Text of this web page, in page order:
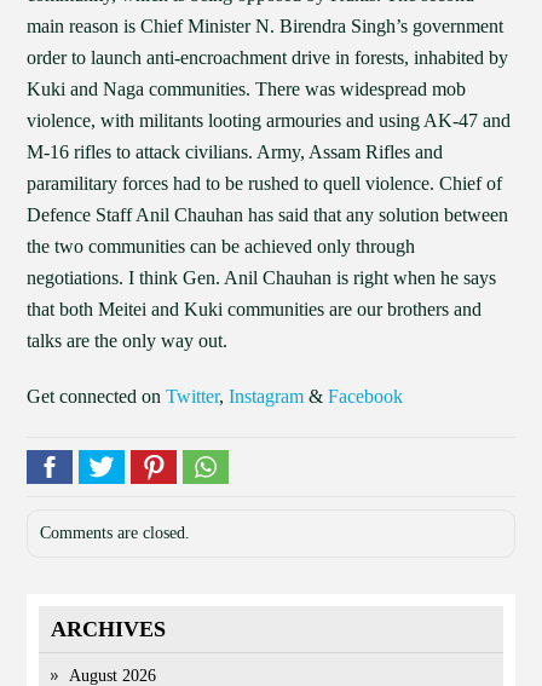
main reason is Chief Minister N. Birendra Singh’s government
order to launch anti-encroachment drive in forests, inhabited by
Kuki and Naga communities. There was widespread mob
violence, with militants looting armouries and using AK-47 and
M-16 rifles to attack civilians. Army, Assam Rifles and
paramilitary forces had to be rushed to quell violence. Chief of
Defence Staff Anil Chauhan has said that any solution between
the two communities can be achieved only through
negotiations. I think Gen. Anil Chauhan is right when he says
that both Meitei and Kuki communities are our brothers and
talks are the only way out.
Get connected onTwitter,Instagram &Facebook
Comments are closed.
ARCHIVES
August 2026